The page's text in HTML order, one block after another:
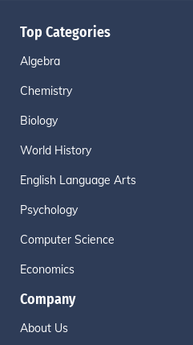
Top Categories
Algebra
Chemistry
Biology
World History
English Language Arts
Psychology
Computer Science
Economics
Company
About Us